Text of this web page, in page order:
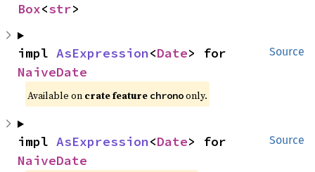
Box<str>
Source
impl AsExpression<Date
NaiveDate
Available on crate feature chronoonly.
Source
impl AsExpression<Date
NaiveDate